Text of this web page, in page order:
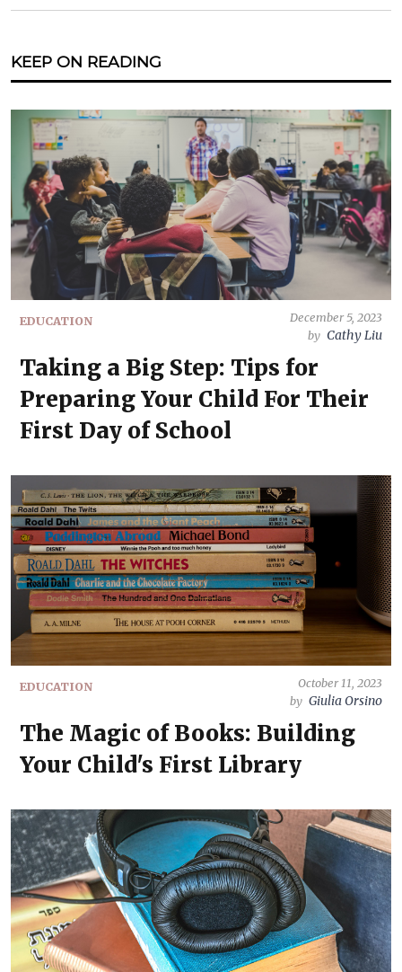
KEEP ON READING
EDUCATION
December 5, 2023
by Cathy Liu
Taking a Big Step: Tips for
Preparing Your Child For Their
First Day of School
EDUCATION
October 11, 2023
by Giulia Orsino
The Magic of Books: Building
Your Child's First Library